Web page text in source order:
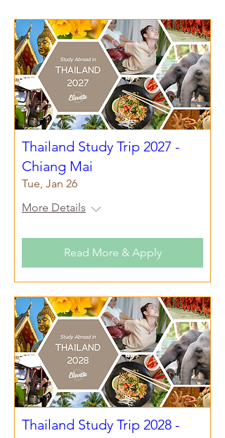
Thailand Study Trip 2027 -
Chiang Mai
Tue, Jan 26
More Details
Read More & Apply
Thailand Study Trip 2028 -